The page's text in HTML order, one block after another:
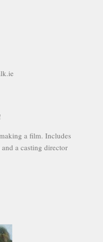
a film. Includes
a casting director